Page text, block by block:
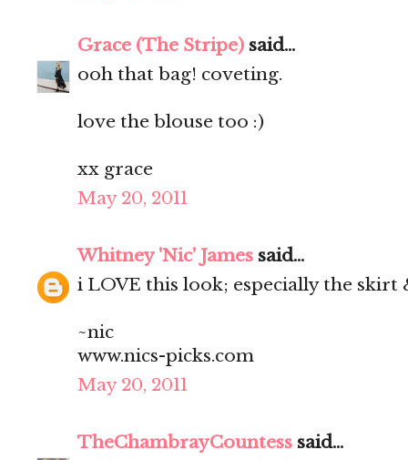
Grace (The Stripe) said...
ooh that bag! coveting.
love the blouse too :)
xx grace
May 20, 2011
Whitney 'Nic' James said...
i LOVE this look; especially the skirt
~nic
www.nics-picks.com
May 20, 2011
TheChambrayCountess said...